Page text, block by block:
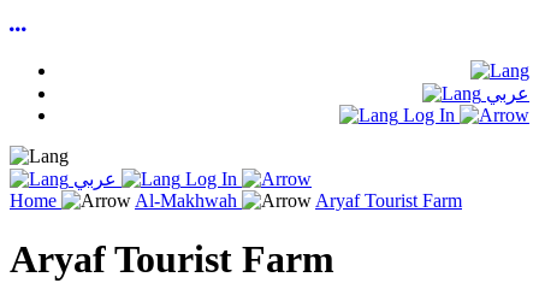
عربي
Log In
عربي
Log In
Home
Al-Makhwah Aryaf Tourist Farm
Aryaf Tourist Farm